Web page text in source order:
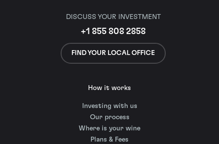
DISCUSS YOUR INVESTMENT
+1 855 808 2858
FIND YOUR LOCAL OFFICE
How it works
Investing with us
Our process
Where is your wine
Plans & Fees